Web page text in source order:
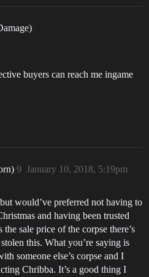
buyers can reach me ingame
January 10, 2018, 5:19pm
9
would’ve preferred not having to
and having been trusted
sale price of the corpse there’s
this. What you’re saying is
someone else’s corpse and I
Chribba. It’s a good thing I